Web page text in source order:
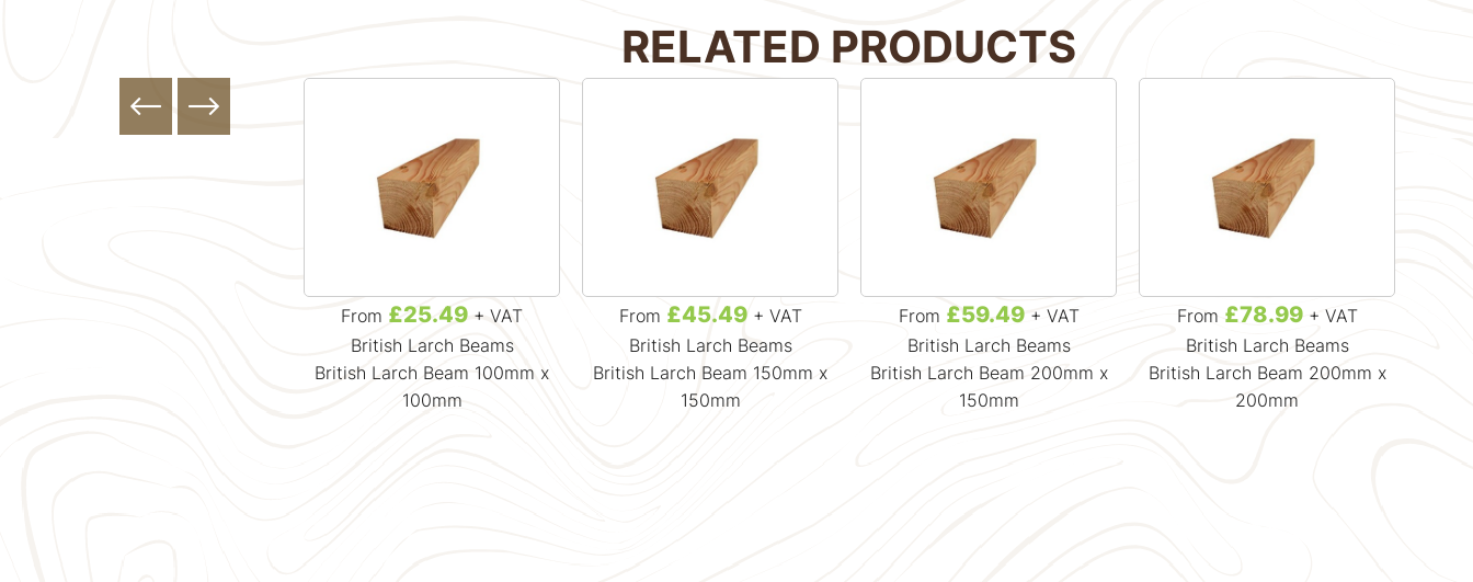
RELATED PRODUCTS
From £25.49 + VAT
British Larch Beams
British Larch Beam 100mm x
100mm
From £45.49+ VAT
British Larch Beams
British Larch Beam 150mm x
150mm
From £59.49+ VAT
British Larch Beams
British Larch Beam 200mm x
150mm
From £78.99+ VAT
British Larch Beams
British Larch Beam 200mm x
200mm